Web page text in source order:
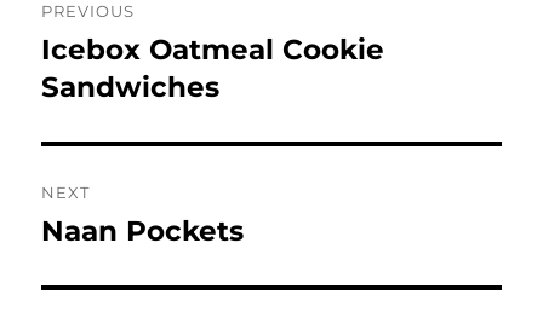
navigation
PREVIOUS
Previous
post:
Icebox Oatmeal Cookie
Sandwiches
NEXT
Next
Naan Pockets